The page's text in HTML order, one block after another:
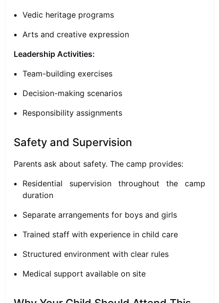
Vedic heritage programs
Arts and creative expression
Leadership Activities:
Team-building exercises
Decision-making scenarios
Responsibility assignments
Safety and Supervision
Parents ask about safety. The camp provides:
Residential supervision throughout the camp
duration
Separate arrangements for boys and girls
Trained staff with experience in child care
Structured environment with clear rules
Medical support available on site